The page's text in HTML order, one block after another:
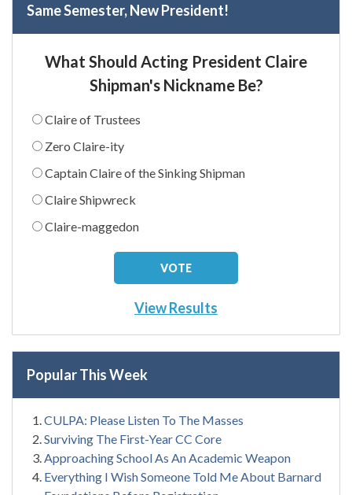
Same Semester, New President!
What Should Acting President Claire
Shipman's Nickname Be?
Claire of Trustees
Zero Claire-ity
Captain Claire of the Sinking Shipman
Claire Shipwreck
Claire-maggedon
View Results
Popular This Week
CULPA: Please Listen To The Masses
Surviving The First-Year CC Core
Approaching School As An Academic Weapon
Everything I Wish Someone Told Me About Barnard